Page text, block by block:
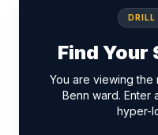
DRILL
Find Your
You are viewing
Benn ward.
hyper-